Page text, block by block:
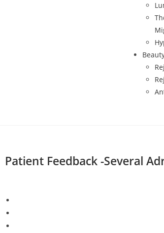
Patient Feedback -Several